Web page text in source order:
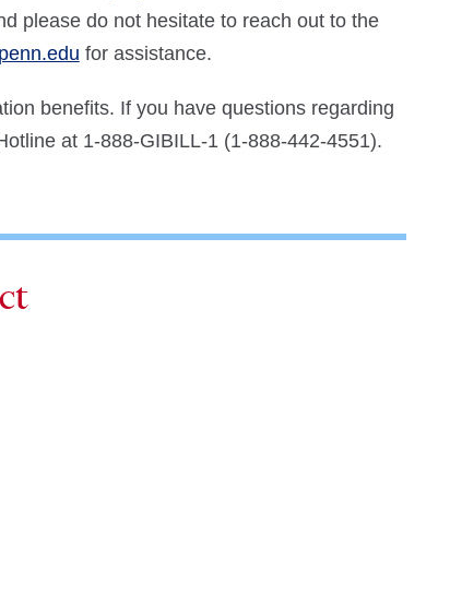
please do not hesitate to reach out to the
for assistance.
benefits. If you have questions regarding
at 1-888-GIBILL-1 (1-888-442-4551).